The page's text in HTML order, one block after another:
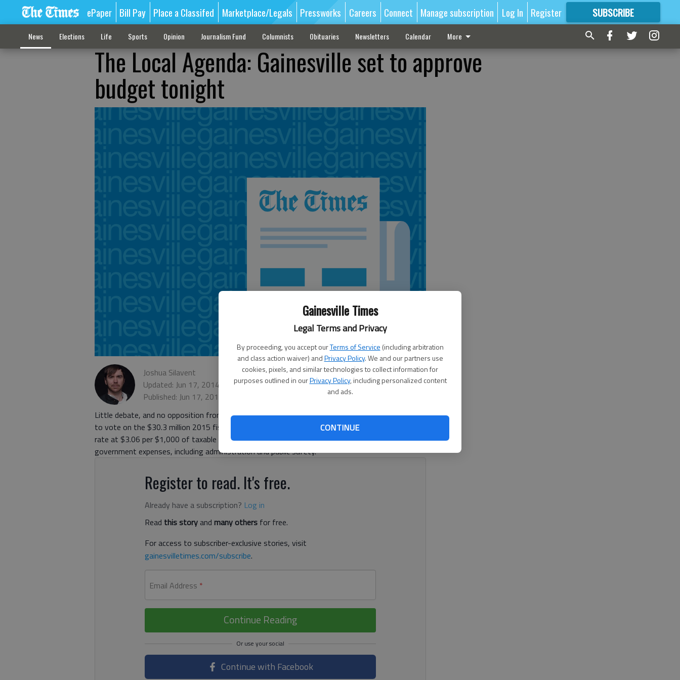
Gainesville Times
Legal Terms and Privacy
By proceeding, you accept ourTerms of Service (including arbitration
and class action waiver) andPrivacy Policy. We and our partners use
cookies, pixels, and similar technologies to collect information for
purposes outlined in ourPrivacy Policy, including personalized content
and ads.
CONTINUE
ePaper Bill Pay Place a Classifed Marketplace/Legals Pressworks Careers Connect Manage subscription Log In Register SUBSCRIBE
FORMORE GREAT CONTENT
News Elections Life Sports Opinion Journalism Fund Columnists Obituaries Newsletters Calendar More
The Local Agenda: Gainesville set to approve
budget tonight
Joshua Silavent
Updated: Jun 17, 2014, 5:06 AM
Published: Jun 17, 2014, 5:07 AM
Little debate, and no opposition from officials, is likely when Gainesville City Council meets today
to vote on the $30.3 million 2015 fiscal year budget. City officials have agreed to keep the tax
rate at $3.06 per $1,000 of taxable property. Of that total, $1.77 will be used to fund general
government expenses, including administration and public safety.
Register to read. It's free.
Already have a subscription? Log in
Read this storyand many others for free.
For access to subscriber-exclusive stories, visit
gainesvilletimes.com/subscribe.
Email Address *
Continue Reading
Continue with Facebook